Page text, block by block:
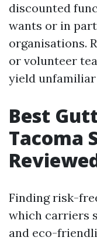
discounted
wants or in
organisations.
or volunteer
yield
Best
Tacoma
Finding risk-
which carriers
and eco-